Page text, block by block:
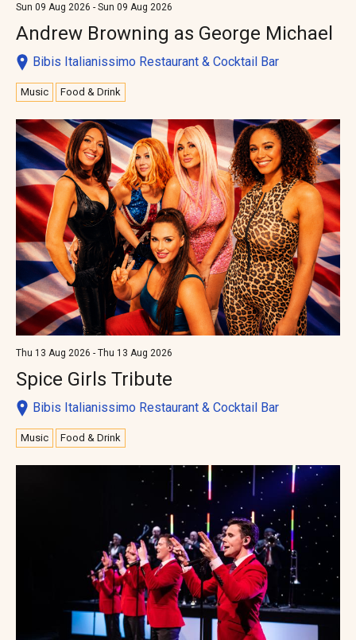
Sun 09 Aug 2026 - Sun 09 Aug 2026
Andrew Browning as George Michael
Bibis Italianissimo Restaurant & Cocktail Bar
Music Food & Drink
Thu 13 Aug 2026 - Thu 13 Aug 2026
Spice Girls Tribute
Bibis Italianissimo Restaurant & Cocktail Bar
Music Food & Drink